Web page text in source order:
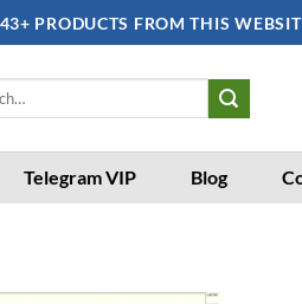
PRODUCTS FROM THIS
Telegram VIP Blog